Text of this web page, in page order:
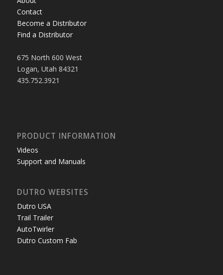
Contact
Become a Distributor
Find a Distributor
675 North 600 West
Logan, Utah 84321
435.752.3921
PRODUCT INFORMATION
Videos
Support and Manuals
DUTRO WEBSITES
Dutro USA
Trail Trailer
AutoTwirler
Dutro Custom Fab